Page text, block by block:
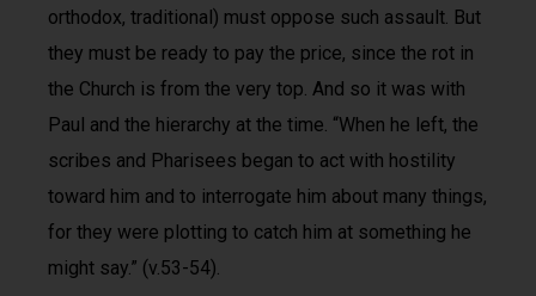
orthodox, traditional) must oppose such assault. But
they must be ready to pay the price, since the rot in
the Church is from the very top. And so it was with
Paul and the hierarchy at the time. “When he left, the
scribes and Pharisees began to act with hostility
toward him and to interrogate him about many things,
for they were plotting to catch him at something he
might say.” (v.53-54).